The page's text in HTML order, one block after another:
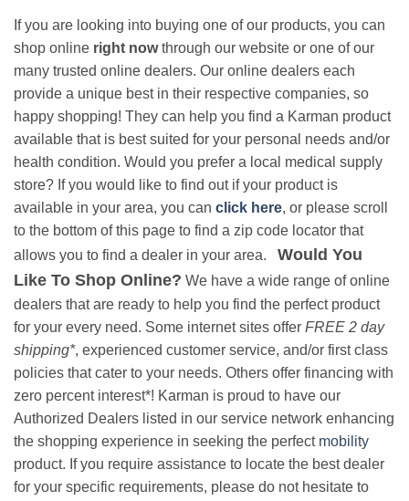
If you are looking into buying one of our products, you can
shop online right nowthrough our website or one of our
many trusted online dealers. Our online dealers each
provide a unique best in their respective companies, so
happy shopping! They can help you find a Karman product
available that is best suited for your personal needs and/or
health condition. Would you prefer a local medical supply
store? If you would like to find out if your product is
available in your area, you can click here, or please scroll
to the bottom of this page to find a zip code locator that
allows you to find a dealer in your area. Would You
Like To Shop Online? We have a wide range of online
dealers that are ready to help you find the perfect product
for your every need. Some internet sites offer FREE 2 day
shipping*, experienced customer service, and/or first class
policies that cater to your needs. Others offer financing with
zero percent interest*! Karman is proud to have our
Authorized Dealers listed in our service network enhancing
the shopping experience in seeking the perfect mobility
product. If you require assistance to locate the best dealer
for your specific requirements, please do not hesitate to